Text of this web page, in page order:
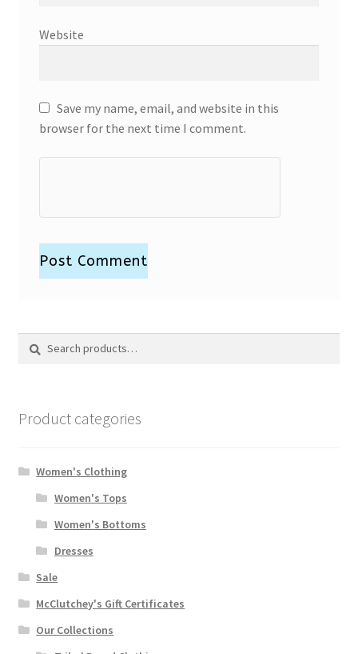
Website
Save my name, email, and website in this
browser for the next time I comment.
Search
Search
Product categories
Women's Clothing
Women's Tops
Women's Bottoms
Dresses
Sale
McClutchey's Gift Certificates
Our Collections